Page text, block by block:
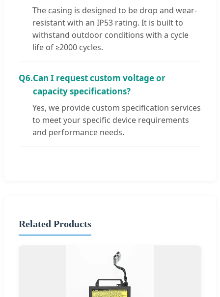
The casing is designed to be drop and wear-
resistant with an IP53 rating. It is built to
withstand outdoor conditions with a cycle
life of ≥2000 cycles.
Q6.Can I request custom voltage or
capacity specifications?
Yes, we provide custom specification services
to meet your specific device requirements
and performance needs.
Related Products